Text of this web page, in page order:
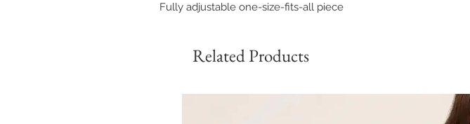
Fully adjustable one-size-fits-all piece
Related Products